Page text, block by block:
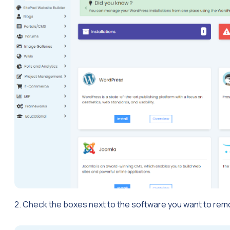
2. Check the boxes next to the software you want to